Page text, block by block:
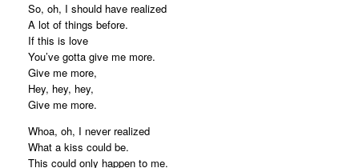
So, oh, I should have realized
A lot of things before.
If this is love
You’ve gotta give me more.
Give me more,
Hey, hey, hey,
Give me more.
Whoa, oh, I never realized
What a kiss could be.
This could only happen to me.